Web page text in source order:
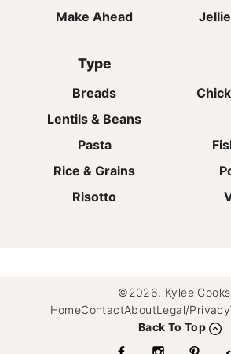
Make Ahead
Type
Breads
Lentils & Beans
Pasta
Rice & Grains
Risotto
©2026, Kylee Cooks.
HomeContactAboutLegal/Privacy
Back To Top